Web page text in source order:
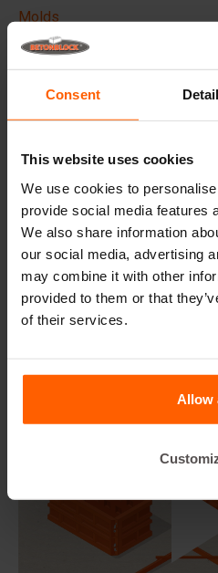
Consent
This website uses cookies
We use cookies to
provide social media features
We also share information
our social media, advertising
may combine it with other
provided to them or that
of their services.
Allow
Molds
Lifting equipment
Details
The Betonblock formliner,
aesthetic aspects of your
creates a phenomenal
added value to your blocks.
Made with high quality ABS
used multiple times, Place the